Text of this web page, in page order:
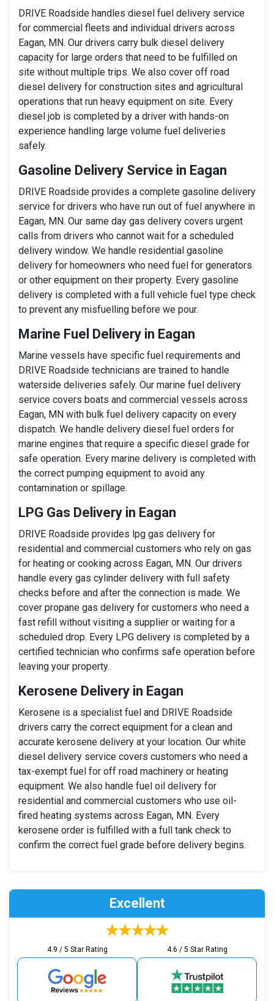
DRIVE Roadside handles diesel fuel delivery service
for commercial fleets and individual drivers across
Eagan, MN. Our drivers carry bulk diesel delivery
capacity for large orders that need to be fulfilled on
site without multiple trips. We also cover off road
diesel delivery for construction sites and agricultural
operations that run heavy equipment on site. Every
diesel job is completed by a driver with hands-on
experience handling large volume fuel deliveries
safely.
Gasoline Delivery Service in Eagan
DRIVE Roadside provides a complete gasoline delivery
service for drivers who have run out of fuel anywhere in
Eagan, MN. Our same day gas delivery covers urgent
calls from drivers who cannot wait for a scheduled
delivery window. We handle residential gasoline
delivery for homeowners who need fuel for generators
or other equipment on their property. Every gasoline
delivery is completed with a full vehicle fuel type check
to prevent any misfuelling before we pour.
Marine Fuel Delivery in Eagan
Marine vessels have specific fuel requirements and
DRIVE Roadside technicians are trained to handle
waterside deliveries safely. Our marine fuel delivery
service covers boats and commercial vessels across
Eagan, MN with bulk fuel delivery capacity on every
dispatch. We handle delivery diesel fuel orders for
marine engines that require a specific diesel grade for
safe operation. Every marine delivery is completed with
the correct pumping equipment to avoid any
contamination or spillage.
LPG Gas Delivery in Eagan
DRIVE Roadside provides lpg gas delivery for
residential and commercial customers who rely on gas
for heating or cooking across Eagan, MN. Our drivers
handle every gas cylinder delivery with full safety
checks before and after the connection is made. We
cover propane gas delivery for customers who need a
fast refill without visiting a supplier or waiting for a
scheduled drop. Every LPG delivery is completed by a
certified technician who confirms safe operation before
leaving your property.
Kerosene Delivery in Eagan
Kerosene is a specialist fuel and DRIVE Roadside
drivers carry the correct equipment for a clean and
accurate kerosene delivery at your location. Our white
diesel delivery service covers customers who need a
tax-exempt fuel for off road machinery or heating
equipment. We also handle fuel oil delivery for
residential and commercial customers who use oil-
fired heating systems across Eagan, MN. Every
kerosene order is fulfilled with a full tank check to
confirm the correct fuel grade before delivery begins.
Excellent
4.9 / 5 Star Rating 4.6 / 5 Star Rating